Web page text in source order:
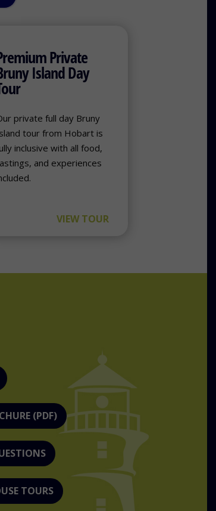
Private
Island Day
private full day Bruny
tour from Hobart is
inclusive with all food,
and experiences
VIEW TOUR
(PDF)
TOURS